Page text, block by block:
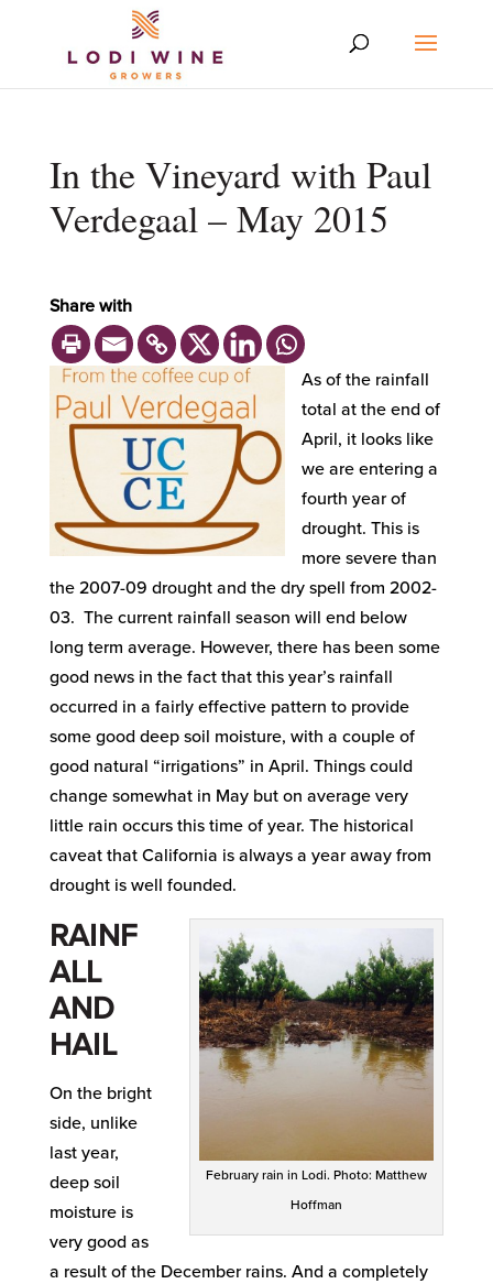
In the Vineyard with Paul
Verdegaal – May 2015
Share with
As of the rainfall
total at the end of
April, it looks like
we are entering a
fourth year of
drought. This is
more severe than
the 2007-09 drought and the dry spell from 2002-
03. The current rainfall season will end below
long term average. However, there has been some
good news in the fact that this year’s rainfall
occurred in a fairly effective pattern to provide
some good deep soil moisture, with a couple of
good natural “irrigations” in April. Things could
change somewhat in May but on average very
little rain occurs this time of year. The historical
caveat that California is always a year away from
drought is well founded.
February rain in Lodi. Photo: Matthew
Hoffman
RAINF
ALL
AND
HAIL
On the bright
side, unlike
last year,
deep soil
moisture is
very good as
a result of the December rains. And a completely